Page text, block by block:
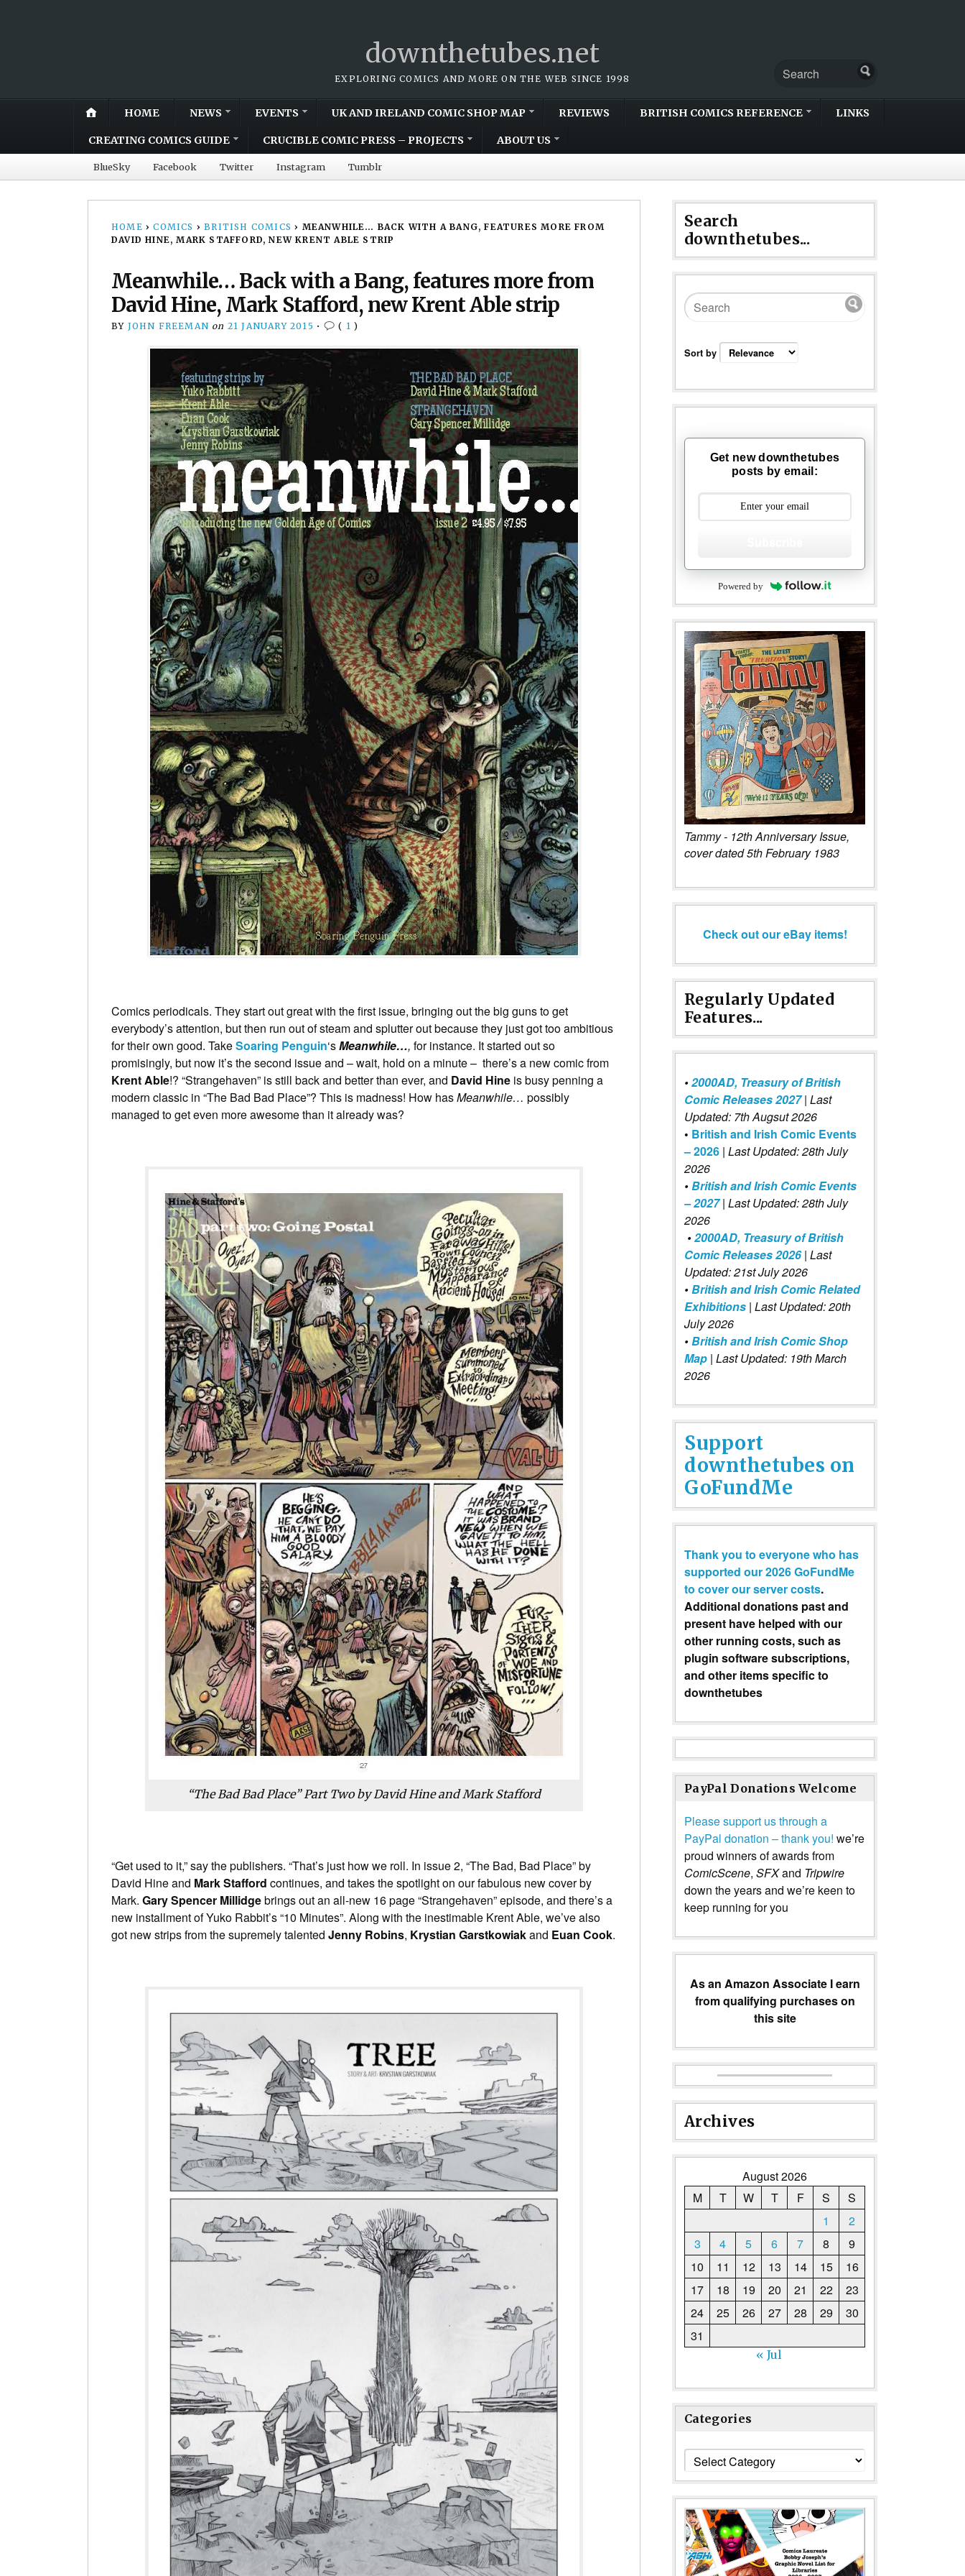
downthetubes.net
EXPLORING COMICS AND MORE ON THE WEB SINCE 1998
HOME NEWS EVENTS UK AND IRELAND COMIC SHOP MAP REVIEWS BRITISH COMICS REFERENCE LINKS
CREATING COMICS GUIDE CRUCIBLE COMIC PRESS – PROJECTS ABOUT US
BlueSky Facebook Twitter Instagram Tumblr
HOME › COMICS › BRITISH COMICS › MEANWHILE… BACK WITH A BANG, FEATURES MORE FROM
DAVID HINE, MARK STAFFORD, NEW KRENT ABLE STRIP
Meanwhile… Back with a Bang, features more from
David Hine, Mark Stafford, new Krent Able strip
BY JOHN FREEMAN on 21 JANUARY 2015 • ( 1 )
Comics periodicals. They start out great with the first issue, bringing out the big guns to get
everybody’s attention, but then run out of steam and splutter out because they just got too ambitious
for their own good. TakeSoaring Penguin‘sMeanwhile…, for instance. It started out so
promisingly, but now it’s the second issue and – wait, hold on a minute – there’s a new comic from
Krent Able!? “Strangehaven” is still back and better than ever, and David Hine is busy penning a
modern classic in “The Bad Bad Place”? This is madness! How hasMeanwhile… possibly
managed to get even more awesome than it already was?
“The Bad Bad Place” Part Two by David Hine and Mark Stafford
“Get used to it,” say the publishers. “That’s just how we roll. In issue 2, “The Bad, Bad Place” by
David Hine and Mark Stafford continues, and takes the spotlight on our fabulous new cover by
Mark. Gary Spencer Millidgebrings out an all-new 16 page “Strangehaven” episode, and there’s a
new installment of Yuko Rabbit’s “10 Minutes”. Along with the inestimable Krent Able, we’ve also
got new strips from the supremely talented Jenny Robins, Krystian Garstkowiakand Euan Cook.
Search
downthetubes...
Sort by
Get new downthetubes
posts by email:
Powered by
Tammy - 12th Anniversary Issue,
cover dated 5th February 1983
Check out our eBay items!
Regularly Updated
Features...
•2000AD, Treasury of British
Comic Releases 2027 | Last
Updated: 7th Augsut 2026
• British and Irish Comic Events
– 2026 | Last Updated: 28th July
2026
•British and Irish Comic Events
– 2027| Last Updated: 28th July
2026
•2000AD, Treasury of British
Comic Releases 2026| Last
Updated: 21st July 2026
•British and Irish Comic Related
Exhibitions | Last Updated: 20th
July 2026
•British and Irish Comic Shop
Map | Last Updated: 19th March
2026
Support
downthetubes on
GoFundMe
Thank you to everyone who has
supported our 2026 GoFundMe
to cover our server costs.
Additional donations past and
present have helped with our
other running costs, such as
plugin software subscriptions,
and other items specific to
downthetubes
PayPal Donations Welcome
Please support us through a
PayPal donation – thank you! we’re
proud winners of awards from
ComicScene, SFXand Tripwire
down the years and we’re keen to
keep running for you
As an Amazon Associate I earn
from qualifying purchases on
this site
Archives
August 2026
M
T W T F S
S
1
2
3
4 5 6 7 8
9
10
11 12 13 14 15
16
17
18 19 20 21 22
23
24
25 26 27 28 29
30
31
« Jul
Categories
Categories